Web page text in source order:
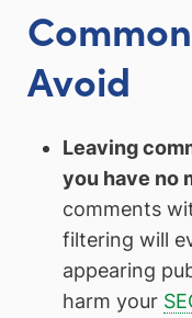
Avoid
Leaving
you have no
comments
filtering will
appearing
harm your